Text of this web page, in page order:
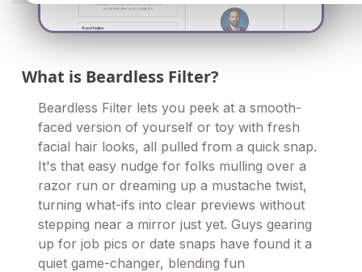
What is Beardless Filter?
Beardless Filter lets you peek at a smooth-
faced version of yourself or toy with fresh
facial hair looks, all pulled from a quick snap.
It's that easy nudge for folks mulling over a
razor run or dreaming up a mustache twist,
turning what-ifs into clear previews without
stepping near a mirror just yet. Guys gearing
up for job pics or date snaps have found it a
quiet game-changer, blending fun